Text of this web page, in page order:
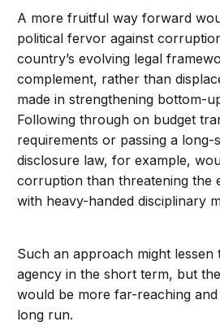
A more fruitful way forward
political fervor against
country’s evolving legal
complement, rather than
made in strengthening bottom-
Following through on budget
requirements or passing a long-
disclosure law, for example,
corruption than threatening the
with heavy-handed disciplinary
Such an approach might
agency in the short term, but
would be more far-reaching
long run.